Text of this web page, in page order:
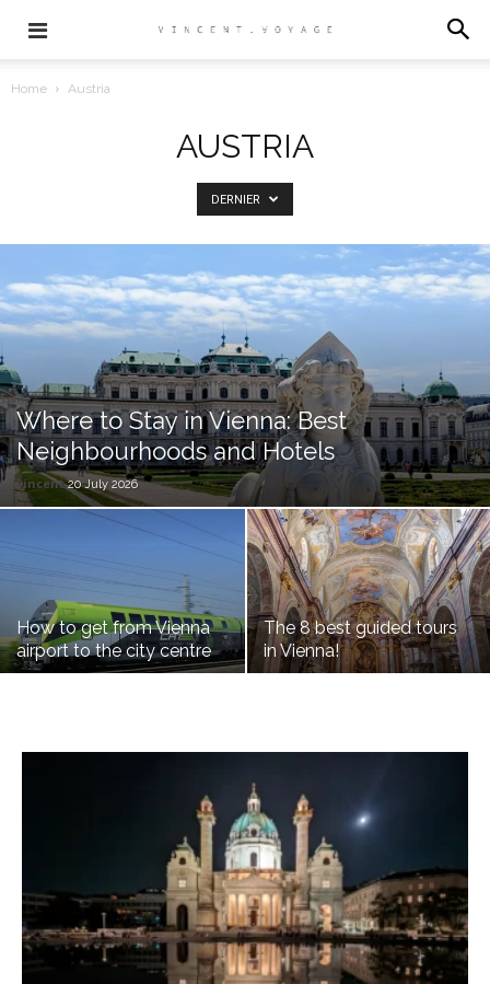
Home Austria
AUSTRIA
DERNIER
Where to Stay in Vienna: Best
Neighbourhoods and Hotels
vincent 20 July 2026
How to get from Vienna
airport to the city centre
The 8 best guided tours
in Vienna!